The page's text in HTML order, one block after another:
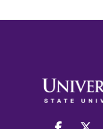
facebook